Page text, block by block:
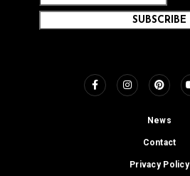
SUBSCRIBE
News
Contact
Privacy Policy